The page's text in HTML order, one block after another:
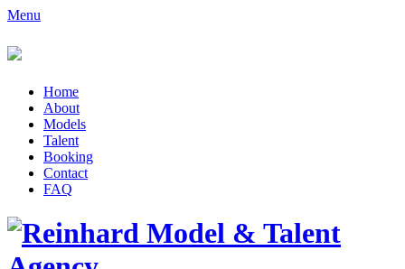
Menu
Home
About
Models
Talent
Booking
Contact
FAQ